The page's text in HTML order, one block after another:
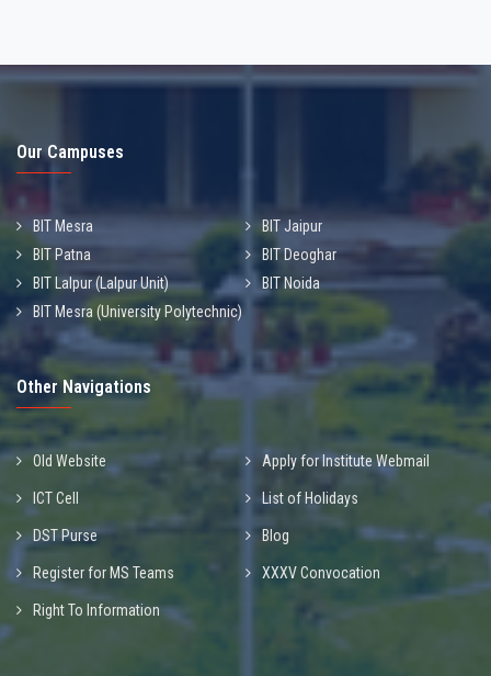
Our Campuses
BIT Mesra
BIT Jaipur
BIT Patna
BIT Deoghar
BIT Lalpur (Lalpur Unit)
BIT Noida
BIT Mesra (University Polytechnic)
Other Navigations
Old Website Apply for Institute Webmail
ICT Cell List of Holidays
DST Purse Blog
Register for MS Teams XXXV Convocation
Right To Information